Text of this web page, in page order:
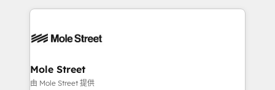
Integrations; complex builds delivered in weeks, not
workflows; automation agents; process optimization
Healthcare: HIPAA implementations; secure data
workflows 💼 Financial Services: compliant
Mole Street
由 Mole Street 提供